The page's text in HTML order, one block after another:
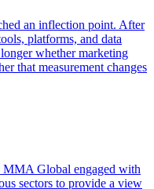
an inflection point. After
platforms, and data
whether marketing
that measurement changes
Global engaged with
sectors to provide a view